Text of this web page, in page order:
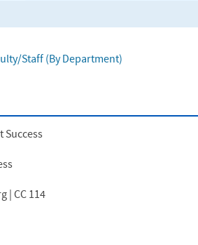
Staff (By Department)
Success
| CC 114